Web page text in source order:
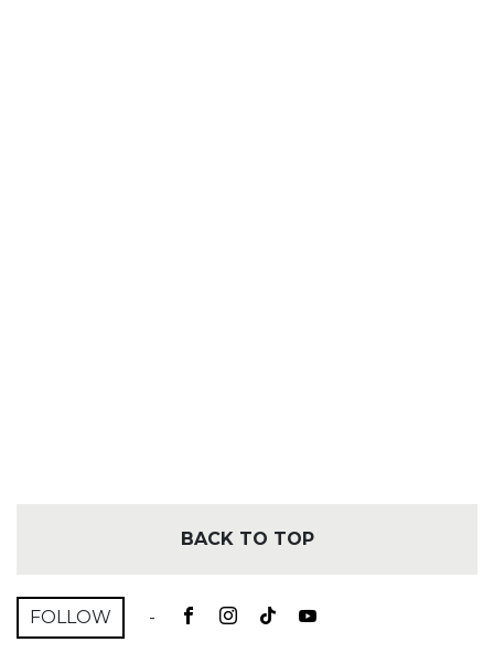
BACK TO TOP
FOLLOW -